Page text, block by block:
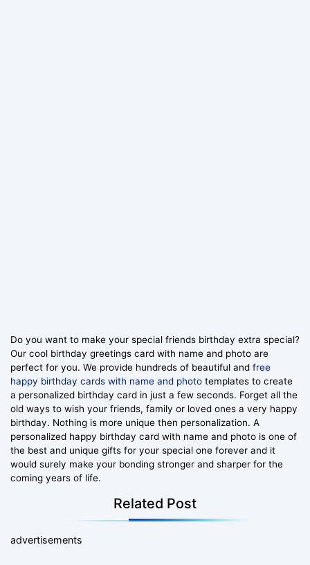
Do you want to make your special friends birthday extra special?
Our cool birthday greetings card with name and photo are
perfect for you. We provide hundreds of beautiful and free
happy birthday cards with name and photo templates to create
a personalized birthday card in just a few seconds. Forget all the
old ways to wish your friends, family or loved ones a very happy
birthday. Nothing is more unique then personalization. A
personalized happy birthday card with name and photo is one of
the best and unique gifts for your special one forever and it
would surely make your bonding stronger and sharper for the
coming years of life.
Related Post
advertisements